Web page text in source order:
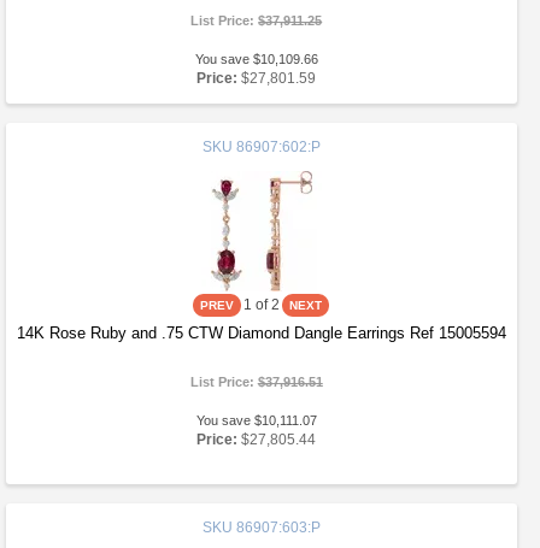
List Price:$37,911.25
You save $10,109.66
Price: $27,801.59
SKU 86907:602:P
1 of 2
14K Rose Ruby and .75 CTW Diamond Dangle Earrings Ref 15005594
List Price:$37,916.51
You save $10,111.07
Price: $27,805.44
SKU 86907:603:P